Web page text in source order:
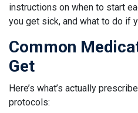
instructions on when to start
you get sick, and what to do if
Common
Get
Here’s what’s actually
protocols: